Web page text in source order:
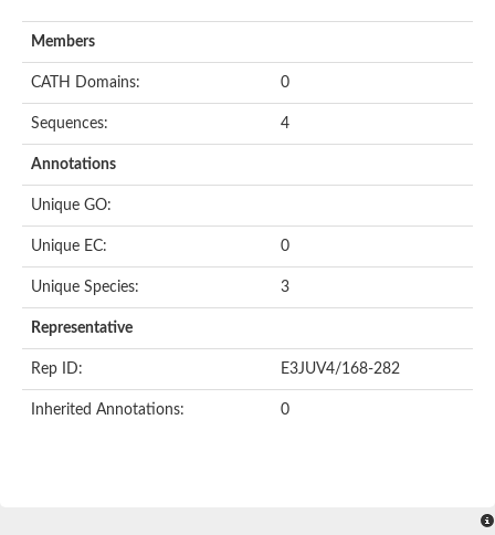
Members
CATH Domains: 0
Sequences: 4
Annotations
Unique GO:
Unique EC: 0
Unique Species: 3
Representative
Rep ID: E3JUV4/168-282
Inherited Annotations: 0